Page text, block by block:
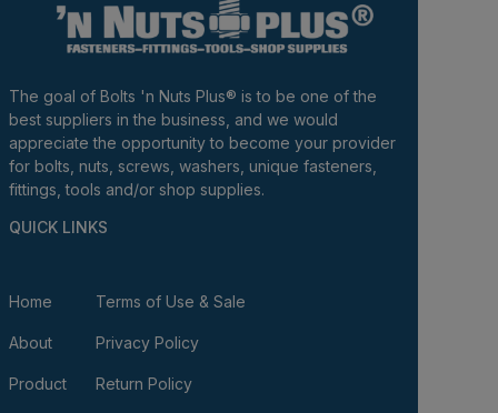
The goal of Bolts 'n Nuts Plus® is to be one of the
best suppliers in the business, and we would
appreciate the opportunity to become your provider
for bolts, nuts, screws, washers, unique fasteners,
fittings, tools and/or shop supplies.
QUICK LINKS
Home
About
Product
Terms of Use & Sale
Privacy Policy
Return Policy